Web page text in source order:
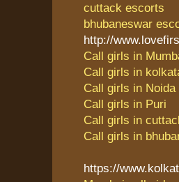
cuttack escorts
bhubaneswar
http://
Call girls in
Call girls in
Call girls in Noida
Call girls in Puri
Call girls in
Call girls in
https://